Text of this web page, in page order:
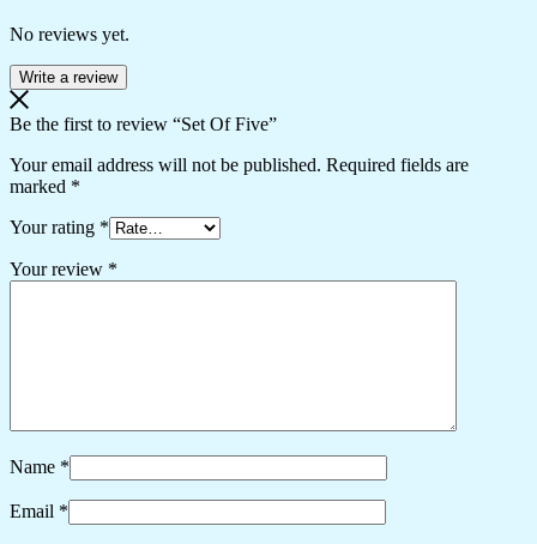
No reviews yet.
Write a review
Be the first to review “Set Of Five”
Your email address will not be published. Required fields are
marked *
Your rating *
Your review *
Name *
Email *